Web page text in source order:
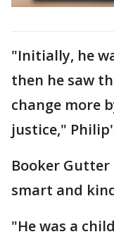
"Initially, he
then he saw
change more
justice,"
Booker Gutter
smart and
"He was a